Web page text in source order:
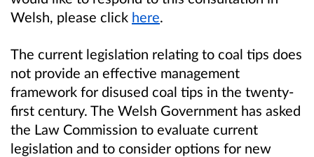
Welsh, please click here.
The current legislation relating to coal tips does
not provide an effective management
framework for disused coal tips in the twenty-
first century. The Welsh Government has asked
the Law Commission to evaluate current
legislation and to consider options for new